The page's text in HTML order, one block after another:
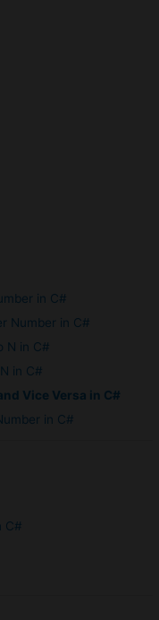
in C#
Number in C#
N in C#
in C#
Vice Versa in C#
in C#
C#